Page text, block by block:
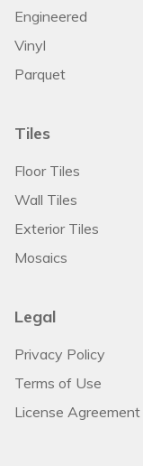
Engineered
Vinyl
Parquet
Tiles
Floor Tiles
Wall Tiles
Exterior Tiles
Mosaics
Legal
Privacy Policy
Terms of Use
License Agreement